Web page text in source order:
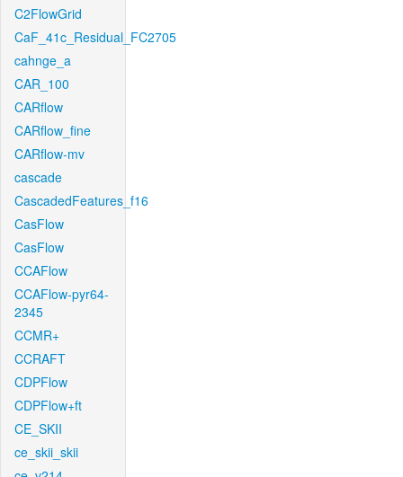
C2FlowGrid
CaF_41c_Residual_FC2705
cahnge_a
CAR_100
CARflow
CARflow_fine
CARflow-mv
cascade
CascadedFeatures_f16
CasFlow
CasFlow
CCAFlow
CCAFlow-pyr64-
2345
CCMR+
CCRAFT
CDPFlow
CDPFlow+ft
CE_SKII
ce_skii_skii